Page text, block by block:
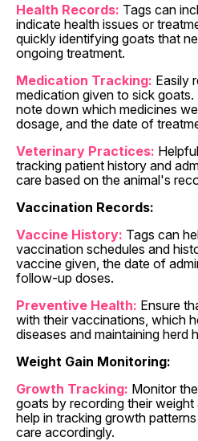
Health Records: Tags can
indicate health issues or
quickly identifying goats that
ongoing treatment.
Medication Tracking: Easily
medication given to sick
note down which medicines
dosage, and the date of
Veterinary Practices:
tracking patient history and
care based on the animal's
Vaccination Records:
Vaccine History: Tags can
vaccination schedules and
vaccine given, the date of
follow-up doses.
Preventive Health: Ensure
with their vaccinations, which
diseases and maintaining herd
Weight Gain Monitoring:
Growth Tracking: Monitor
goats by recording their
help in tracking growth
care accordingly.